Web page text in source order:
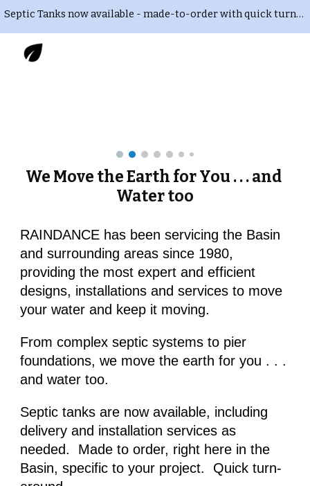
Septic Tanks now available - made-to-order with quick turnaround time. Delivery and installation also available. Call or Text 435-823-RAIN
We Move the Earth for You . . . and
Water too
RAINDANCE has been servicing the Basin
and surrounding areas since 1980,
providing the most expert and efficient
designs, installations and services to move
your water and keep it moving.
From complex septic systems to pier
foundations, we move the earth for you . . .
and water too.
Septic tanks are now available, including
delivery and installation services as
needed.  Made to order, right here in the
Basin, specific to your project.  Quick turn-